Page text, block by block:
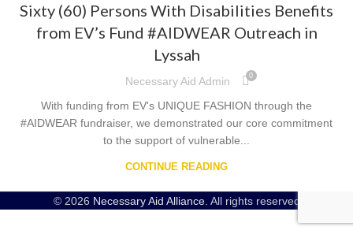
Sixty (60) Persons With Disabilities Benefits
from EV’s Fund #AIDWEAR Outreach in
Lyssah
Necessary Aid Admin 0
With funding from EV's UNIQUE FASHION through the
#AIDWEAR fundraiser, we demonstrated our core commitment
to the support of vulnerable...
CONTINUE READING
© 2026 Necessary Aid Alliance. All rights reserved